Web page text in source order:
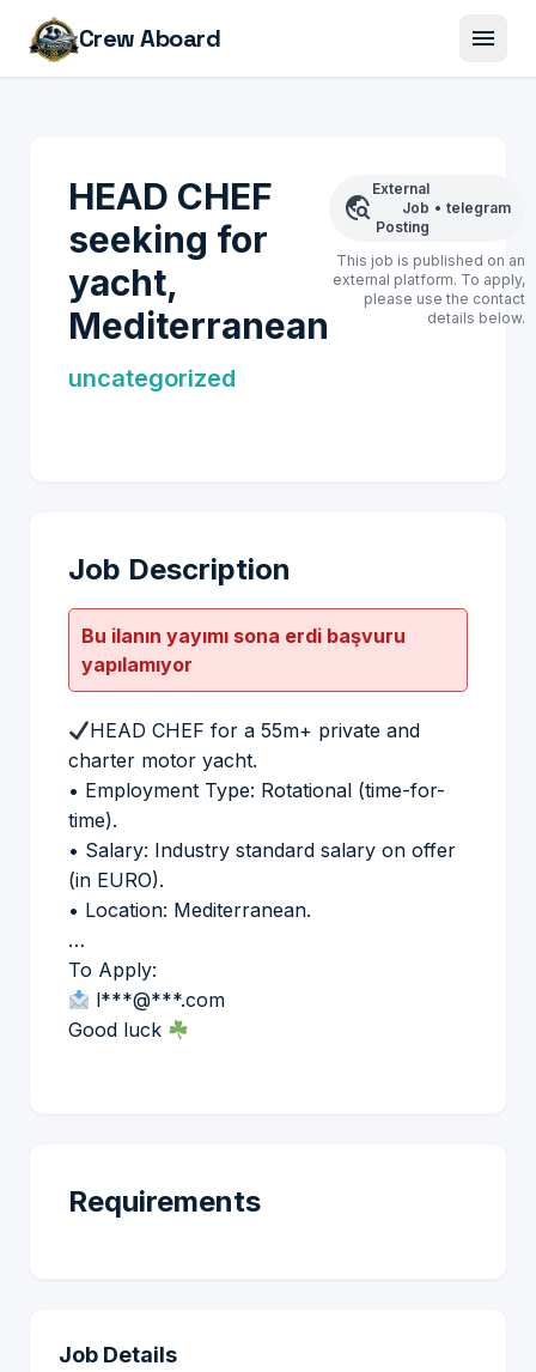
Crew Aboard menu
HEAD CHEF
seeking for
yacht,
Mediterranean
uncategorized
travel_explore
External
Job
Posting
• telegram
This job is published on an
external platform. To apply,
please use the contact
details below.
Job Description
Bu ilanın yayımı sona erdi başvuru
yapılamıyor
HEAD CHEF for a 55m+ private and
charter motor yacht.
• Employment Type: Rotational (time-for-
time).
• Salary: Industry standard salary on offer
(in EURO).
• Location: Mediterranean.
…
To Apply:
l***@***.com
Good luck
Requirements
Job Details